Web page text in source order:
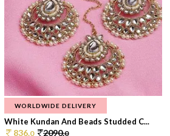
WORLDWIDE DELIVERY
White Kundan And Beads Studded C...
836.0 2090.0